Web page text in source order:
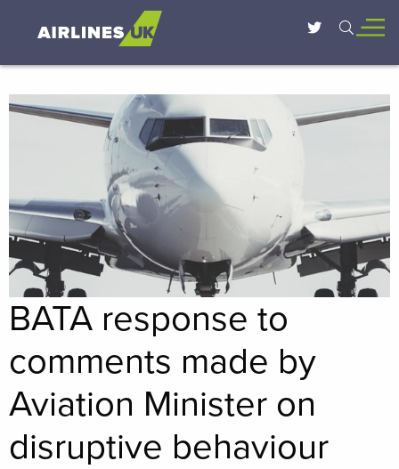
BATA response to
comments made by
Aviation Minister on
disruptive behaviour